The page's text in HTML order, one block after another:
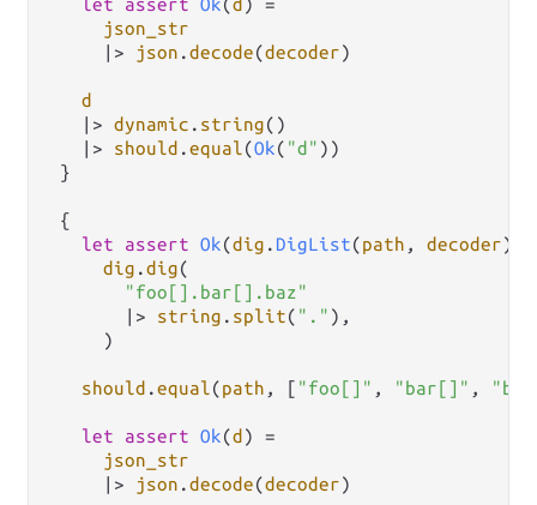
json_str
|>
json .decode(decoder)
d
|> dynamic . string()
|>
should .equal(Ok( "d" ))
}
{
let
assert Ok(dig . DigList(path , decoder))
dig .dig(
"foo[].bar[].baz"
|>
string . split( "." ),
     )
should .equal(path , [ "foo[]" , "bar[]" ,
let assert Ok(d ) =
json_str
|>
json .decode(decoder)